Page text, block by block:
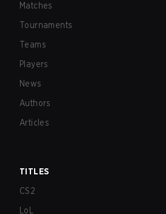
Matches
Tournaments
Teams
Players
News
Authors
Articles
TITLES
CS2
LoL